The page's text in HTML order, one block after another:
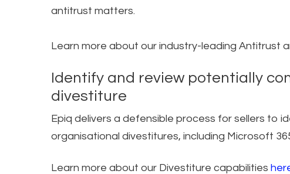
antitrust matters.
Learn more about our industry-leading Antitrust
Identify and review potentially
divestiture​
Epiq delivers a defensible process for sellers to
organisational divestitures, including Microsoft
Learn more about our Divestiture capabilities